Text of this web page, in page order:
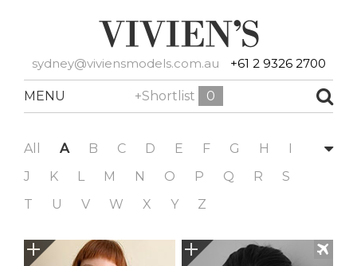
sydney@viviensmodels.com.au +61 2 9326 2700
MENU +Shortlist 0
All A B C D E F G H
I
J
K L M N O P Q R
S
T
U V W X Y Z